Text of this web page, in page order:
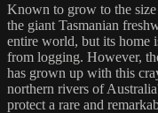
Known to grow to the
the giant Tasmanian
entire world, but its home
from logging. However,
has grown up with this
northern rivers of
protect a rare and